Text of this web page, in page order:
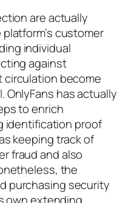
are actually
customer
individual
against
become
OnlyFans has actually
to enrich
identification proof
keeping track of
fraud and also
the
purchasing security